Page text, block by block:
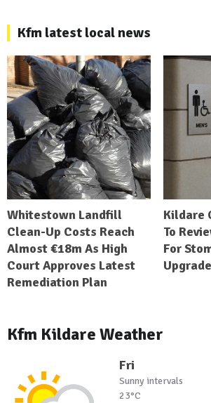
Kfm latest local news
Whitestown Landfill
Clean-Up Costs Reach
Almost €18m As High
Court Approves Latest
Remediation Plan
Kildare
To
For
Kfm Kildare Weather
Fri
Sunny intervals
23°C